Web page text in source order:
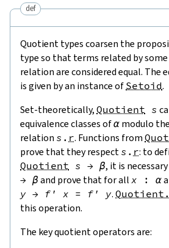
def
Quotient types coarsen the
type so that terms related by some
relation are considered equal. The
is given by an instance of Setoid.
Set-theoretically, Quotient s
equivalence classes ofα modulo the
relation s . r. Functions from
prove that they respect s . r: to
Quotient s → β, it is
→ β and prove that for all x : α
y → f' x = f' y.
this operation.
The key quotient operators are: